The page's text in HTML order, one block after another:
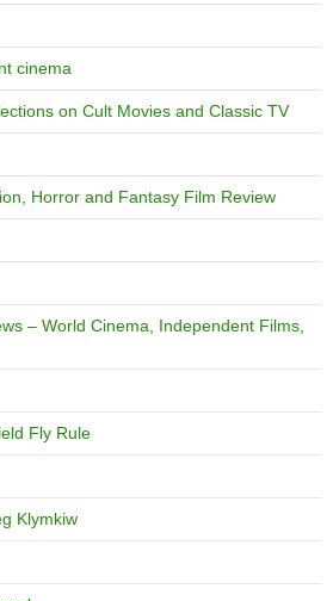
cinema
on Cult Movies and Classic TV
Horror and Fantasy Film Review
– World Cinema, Independent Films,
Fly Rule
Klymkiw